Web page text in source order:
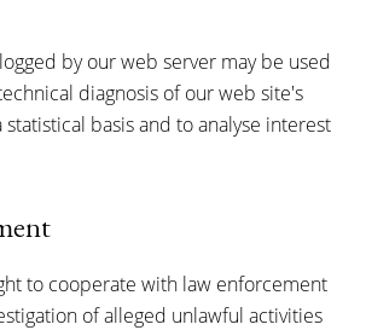
by our web server may be used
diagnosis of our web site's
basis and to analyse interest
to cooperate with law enforcement
of alleged unlawful activities